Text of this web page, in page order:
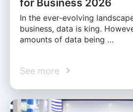
for Business 2026
In the ever-evolving
business, data is king.
amounts of data being …
See more